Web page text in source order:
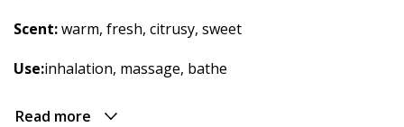
Scent:warm, fresh, citrusy, sweet
Use:inhalation, massage, bathe
Read more